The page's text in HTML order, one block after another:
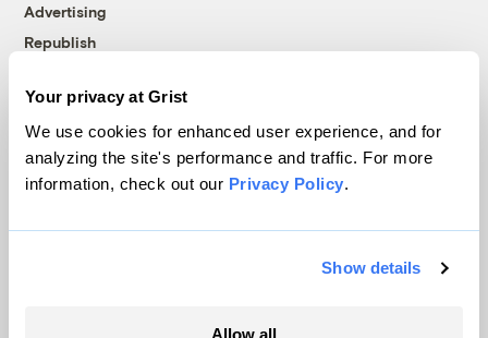
Your privacy at Grist
We use cookies for enhanced user experience, and for
analyzing the site's performance and traffic. For more
information, check out our Privacy Policy.
Show details
Allow all
Advertising
Republish
© 1999-2026 Grist Magazine, Inc. All rights reserved.
Grist is powered byWordPress VIP